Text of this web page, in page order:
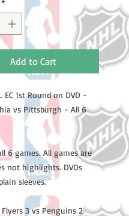
*
Add to Cart
EC 1st Round on DVD -
vs Pittsburgh - All 6
6 games. All games are
not highlights. DVDs
sleeves.
Flyers 3 vs Penguins 2